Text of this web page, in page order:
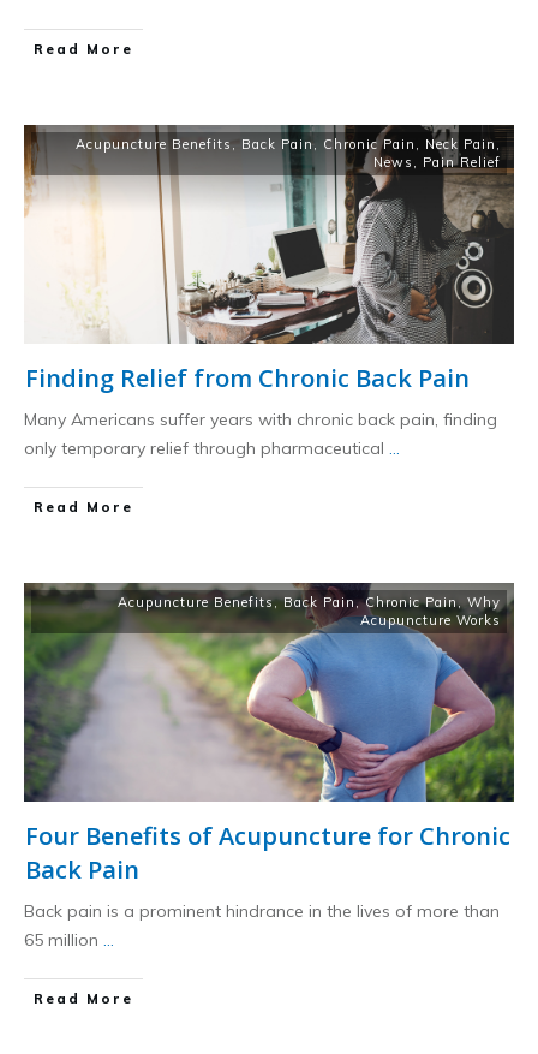
​Read More
Acupuncture Benefits Back Pain Chronic Pain Neck Pain,
News
Pain Relief
Finding Relief from Chronic Back Pain
Many Americans suffer years with chronic back pain, finding
only temporary relief through pharmaceutical ...
​Read More
Acupuncture Benefits,Back Pain,Chronic Pain Why
Acupuncture Works
Four Benefits of Acupuncture for Chronic
Back Pain
Back pain is a prominent hindrance in the lives of more than
65 million ...
​Read More